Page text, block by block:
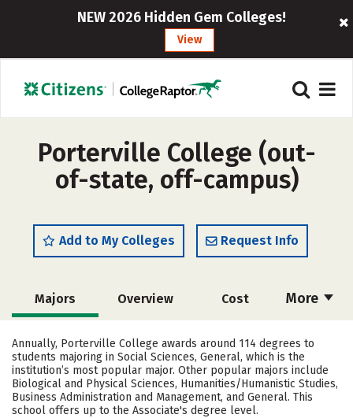
NEW 2026 Hidden Gem Colleges!
View
Porterville College (out-
of-state, off-campus)
Add to My Colleges Request Info
More
Majors Overview Cost
Academics Safety Careers
Annually, Porterville College awards around 114 degrees to
students majoring in Social Sciences, General, which is the
institution’s most popular major. Other popular majors include
Biological and Physical Sciences, Humanities/Humanistic Studies,
Business Administration and Management, and General. This
school offers up to the Associate's degree level.